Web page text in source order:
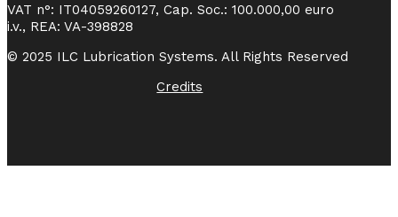
VAT n°: IT04059260127, Cap. Soc.: 100.000,00 euro
i.v., REA: VA-398828
© 2025 ILC Lubrication Systems. All Rights Reserved
Credits